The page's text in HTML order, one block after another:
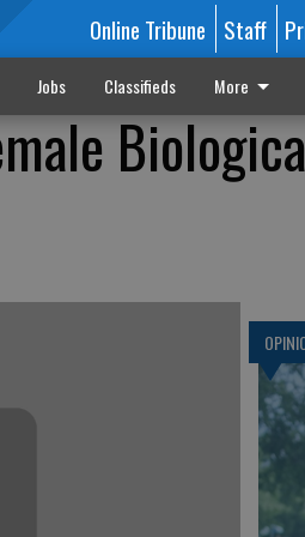
Online Tribune Staff
Jobs Classifieds More